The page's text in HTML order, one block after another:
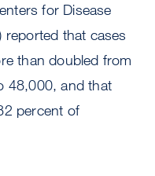
for Disease
reported that cases
than doubled from
48,000, and that
percent of